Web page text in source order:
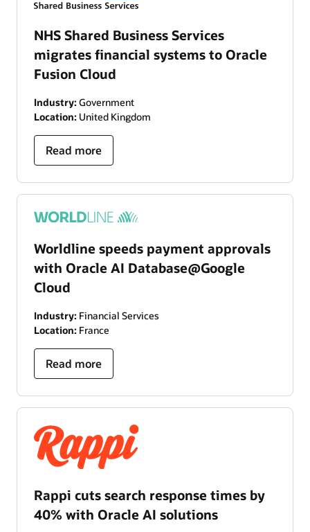
NHS Shared Business Services
migrates financial systems to Oracle
Fusion Cloud
Industry: Government
Location: United Kingdom
Read more
Worldline speeds payment approvals
with Oracle AI Database@Google
Cloud
Industry: Financial Services
Location: France
Read more
Rappi cuts search response times by
40% with Oracle AI solutions